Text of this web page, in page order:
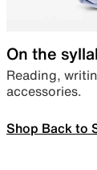
On the
Reading,
accessories.
Shop Back to